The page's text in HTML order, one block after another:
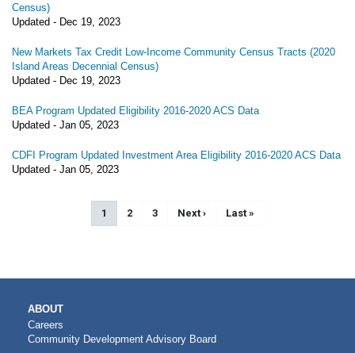
Census)
Updated - Dec 19, 2023
New Markets Tax Credit Low-Income Community Census Tracts (2020
Island Areas Decennial Census)
Updated - Dec 19, 2023
BEA Program Updated Eligibility 2016-2020 ACS Data
Updated - Jan 05, 2023
CDFI Program Updated Investment Area Eligibility 2016-2020 ACS Data
Updated - Jan 05, 2023
Current page
1 Page
2 Page
3 Next page
Next › Last page
Last »
MAIN
NAVIGATION
ABOUT
Careers
Community Development Advisory Board